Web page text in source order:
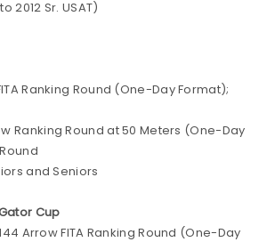
2012 Sr. USAT)
Ranking Round (One-Day Format);
Ranking Round at 50 Meters (One-Day
and Seniors
Cup
Arrow FITA Ranking Round (One-Day